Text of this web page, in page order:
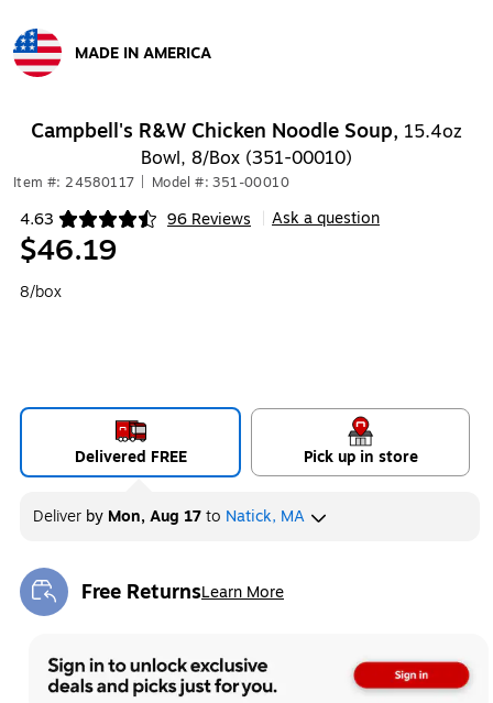
MADE IN AMERICA
Campbell's R&W Chicken Noodle Soup, 15.4oz
Bowl, 8/Box (351-00010)
Item #: 24580117 Model #: 351-00010
4.63 96 Reviews
Exited tooltip Ask a question
$46.19
8/box
Delivered FREE Pick up in store
Deliver by Mon, Aug 17to Natick, MA
Free ReturnsLearn More
Exited tooltip